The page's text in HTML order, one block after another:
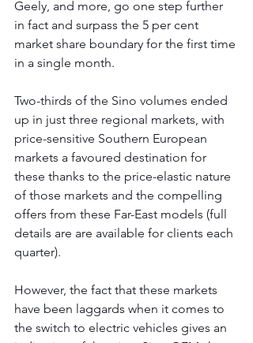
Geely, and more, go one step further
in fact and surpass the 5 per cent
market share boundary for the first time
in a single month.
Two-thirds of the Sino volumes ended
up in just three regional markets, with
price-sensitive Southern European
markets a favoured destination for
these thanks to the price-elastic nature
of those markets and the compelling
offers from these Far-East models (full
details are are available for clients each
quarter).
However, the fact that these markets
have been laggards when it comes to
the switch to electric vehicles gives an